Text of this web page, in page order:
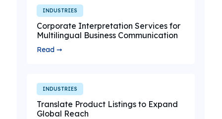
INDUSTRIES
Corporate Interpretation Services for
Multilingual Business Communication
Read ➞
INDUSTRIES
Translate Product Listings to Expand
Global Reach